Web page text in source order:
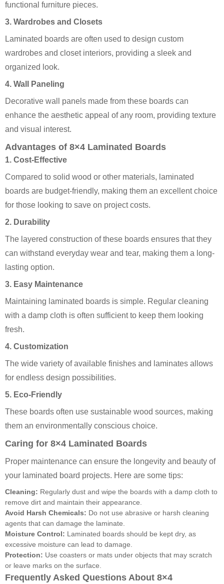
functional furniture pieces.
3. Wardrobes and Closets
Laminated boards are often used to design custom
wardrobes and closet interiors, providing a sleek and
organized look.
4. Wall Paneling
Decorative wall panels made from these boards can
enhance the aesthetic appeal of any room, providing texture
and visual interest.
Advantages of 8×4 Laminated Boards
1. Cost-Effective
Compared to solid wood or other materials, laminated
boards are budget-friendly, making them an excellent choice
for those looking to save on project costs.
2. Durability
The layered construction of these boards ensures that they
can withstand everyday wear and tear, making them a long-
lasting option.
3. Easy Maintenance
Maintaining laminated boards is simple. Regular cleaning
with a damp cloth is often sufficient to keep them looking
fresh.
4. Customization
The wide variety of available finishes and laminates allows
for endless design possibilities.
5. Eco-Friendly
These boards often use sustainable wood sources, making
them an environmentally conscious choice.
Caring for 8×4 Laminated Boards
Proper maintenance can ensure the longevity and beauty of
your laminated board projects. Here are some tips:
Cleaning: Regularly dust and wipe the boards with a damp cloth to
remove dirt and maintain their appearance.
Avoid Harsh Chemicals: Do not use abrasive or harsh cleaning
agents that can damage the laminate.
Moisture Control: Laminated boards should be kept dry, as
excessive moisture can lead to damage.
Protection: Use coasters or mats under objects that may scratch
or leave marks on the surface.
Frequently Asked Questions About 8×4